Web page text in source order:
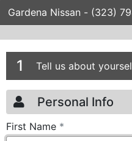
Gardena Nissan - (323)
Credit
Page 1
1 Tell us about
Personal Info
First Name *